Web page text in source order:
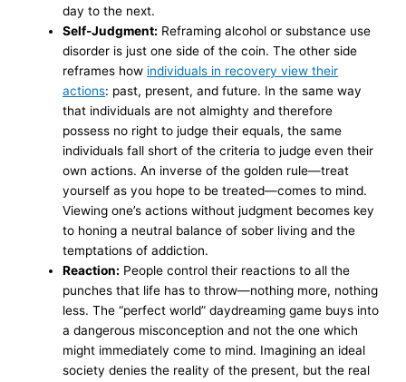
day to the next.
Self-Judgment: Reframing alcohol or substance use
disorder is just one side of the coin. The other side
reframes how individuals in recovery view their
actions: past, present, and future. In the same way
that individuals are not almighty and therefore
possess no right to judge their equals, the same
individuals fall short of the criteria to judge even their
own actions. An inverse of the golden rule—treat
yourself as you hope to be treated—comes to mind.
Viewing one’s actions without judgment becomes key
to honing a neutral balance of sober living and the
temptations of addiction.
Reaction: People control their reactions to all the
punches that life has to throw—nothing more, nothing
less. The “perfect world” daydreaming game buys into
a dangerous misconception and not the one which
might immediately come to mind. Imagining an ideal
society denies the reality of the present, but the real